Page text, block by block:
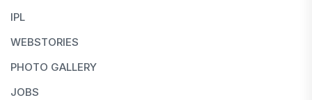
IPL
WEBSTORIES
PHOTO GALLERY
JOBS